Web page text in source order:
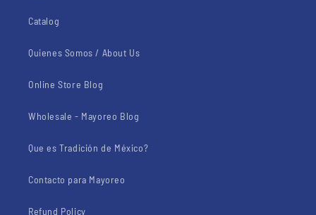
Catalog
Quienes Somos / About Us
Online Store Blog
Wholesale - Mayoreo Blog
Que es Tradición de México?
Contacto para Mayoreo
Refund Policy